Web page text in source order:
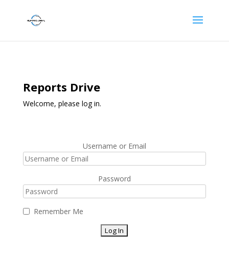
Reports Drive
Welcome, please log in.
Username or Email
Password
Remember Me